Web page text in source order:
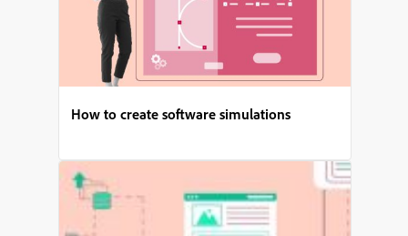
How to create software simulations